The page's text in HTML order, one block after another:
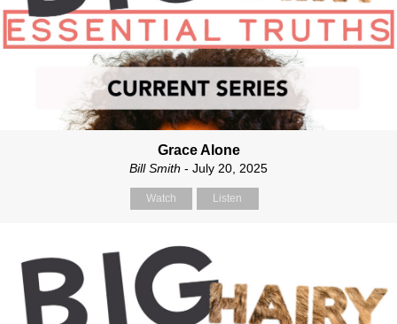
Grace Alone
Bill Smith - July 20, 2025
Watch Listen